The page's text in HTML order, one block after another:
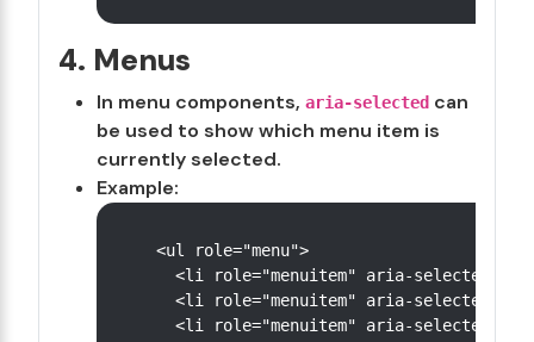
4. Menus
In menu components, aria-selected can
be used to show which menu item is
currently selected.
Example:
<ul role="menu">
<li role="menuitem" aria-
<li role="menuitem" aria-
<li role="menuitem" aria-